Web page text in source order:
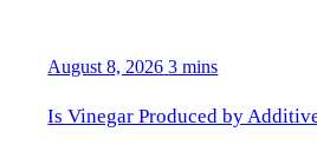
August 8, 2026 3 mins
Is Vinegar Produced by